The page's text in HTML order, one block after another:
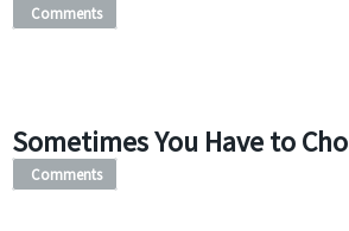
Comments
Sometimes You Have to
Comments